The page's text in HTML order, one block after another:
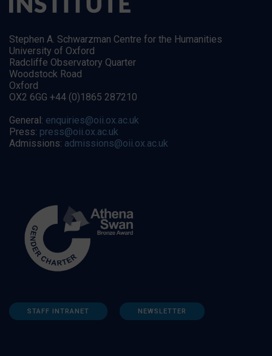
Stephen A. Schwarzman Centre for the Humanities
University of Oxford
Radcliffe Observatory Quarter
Woodstock Road
Oxford
OX2 6GG +44 (0)1865 287210
General: enquiries@oii.ox.ac.uk
Press: press@oii.ox.ac.uk
Admissions: admissions@oii.ox.ac.uk
STAFF INTRANET NEWSLETTER